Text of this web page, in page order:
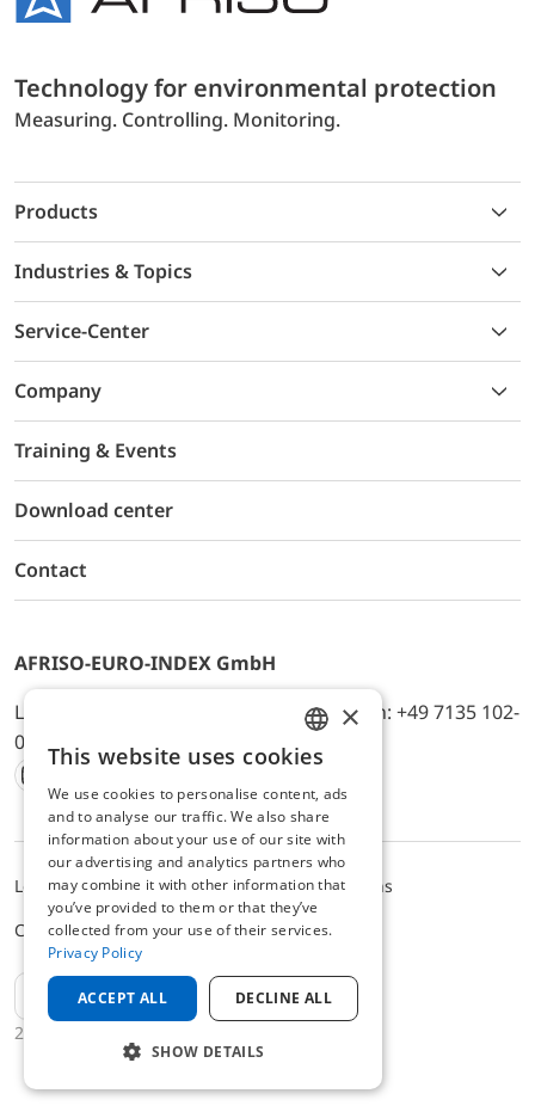
Technology for environmental protection
Measuring. Controlling. Monitoring.
Products
Industries & Topics
Service-Center
Company
Training & Events
Download center
Contact
AFRISO-EURO-INDEX GmbH
Lindenstr. 20, D-74363 Güglingen, Telefon: +49 7135 102-
0, E-Mail: info@afriso.de
Instagram
Facebook
Youtube
LinkedIn
TikTokTwitter
Xing
2025 © AFRISO-EURO-INDEX GmbH
Legal noticePrivacy PolicyTerms and Conditions
Cookie settings
EN
ENGLISH
GERMAN
×
This website uses cookies
We use cookies to personalise content, ads
and to analyse our traffic. We also share
information about your use of our site with
our advertising and analytics partners who
may combine it with other information that
you’ve provided to them or that they’ve
collected from your use of their services.
Privacy Policy
ACCEPT ALL DECLINE ALL
SHOW DETAILS